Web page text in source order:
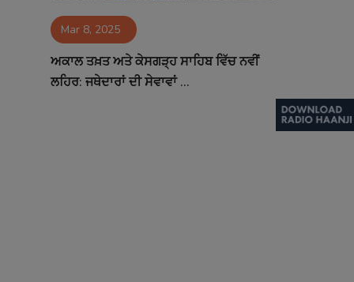
Contact Mar 8, 2025
ਅਕਾਲ ਤਖ਼ਤ ਅਤੇ ਕੇਸਗੜ੍ਹ ਸਾਹਿਬ ਵਿੱਚ ਨਵੀਂ
ਲਹਿਰ: ਜਥੇਦਾਰਾਂ ਦੀ ਸੇਵਾਵਾਂ ...